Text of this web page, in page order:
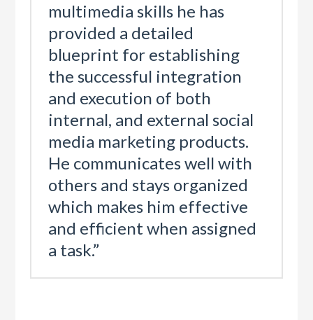
multimedia skills he has
provided a detailed
blueprint for establishing
the successful integration
and execution of both
internal, and external social
media marketing products.
He communicates well with
others and stays organized
which makes him effective
and efficient when assigned
a task.”